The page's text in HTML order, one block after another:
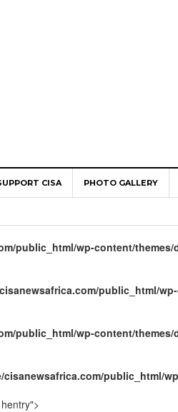
CISA PHOTO GALLERY
as Catholic
Participation in Church Decision
Name the “Real Obstacles”
with Renewed Focus on Youth
public_html/wp-content/
public_html/
public_html/wp-content/
cisanewsafrica.com/public_html/